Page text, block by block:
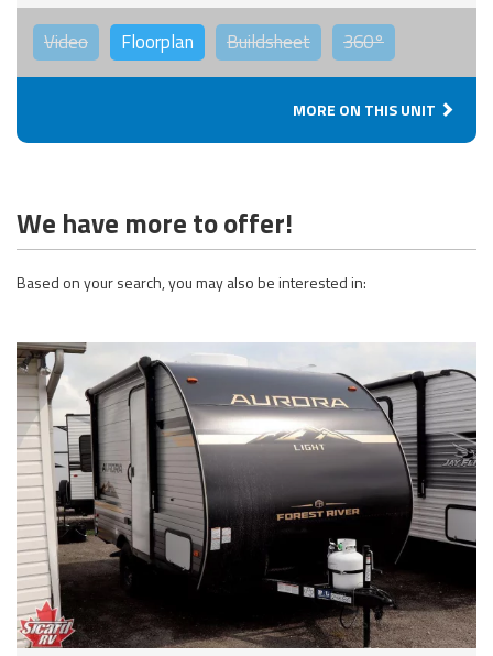
Video Floorplan Buildsheet 360°
MORE ON THIS UNIT
We have more to offer!
Based on your search, you may also be interested in: